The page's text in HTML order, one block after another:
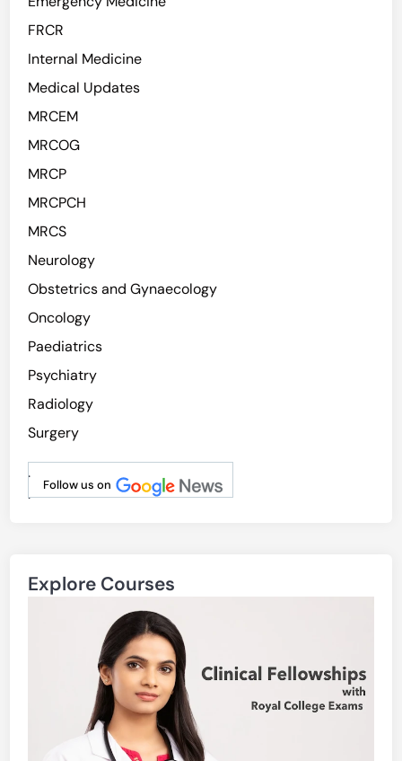
FRCR
Internal Medicine
Medical Updates
MRCEM
MRCOG
MRCP
MRCPCH
MRCS
Neurology
Obstetrics and Gynaecology
Oncology
Paediatrics
Psychiatry
Radiology
Surgery
Follow us on
.
.
Explore Courses